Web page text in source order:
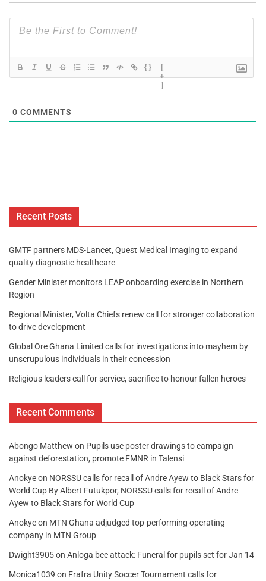
{}
[
+
]
0 COMMENTS
Recent Posts
GMTF partners MDS-Lancet, Quest Medical Imaging to expand
quality diagnostic healthcare
Gender Minister monitors LEAP onboarding exercise in Northern
Region
Regional Minister, Volta Chiefs renew call for stronger collaboration
to drive development
Global Ore Ghana Limited calls for investigations into mayhem by
unscrupulous individuals in their concession
Religious leaders call for service, sacrifice to honour fallen heroes
Recent Comments
Abongo Matthew on Pupils use poster drawings to campaign
against deforestation, promote FMNR in Talensi
Anokyeon NORSSU calls for recall of Andre Ayew to Black Stars for
World Cup By Albert Futukpor, NORSSU calls for recall of Andre
Ayew to Black Stars for World Cup
Anokyeon MTN Ghana adjudged top-performing operating
company in MTN Group
Dwight3905on Anloga bee attack: Funeral for pupils set for Jan 14
Monica1039 on Frafra Unity Soccer Tournament calls for